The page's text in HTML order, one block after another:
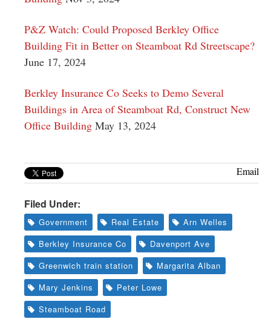
P&Z Watch: Could Proposed Berkley Office
Building Fit in Better on Steamboat Rd Streetscape?
June 17, 2024
Berkley Insurance Co Seeks to Demo Several
Buildings in Area of Steamboat Rd, Construct New
Office Building May 13, 2024
Email
Filed Under:
Government Real Estate
Arn Welles
Berkley Insurance Co
Davenport Ave
Greenwich train station
Margarita Alban
Mary Jenkins
Peter Lowe
Steamboat Road